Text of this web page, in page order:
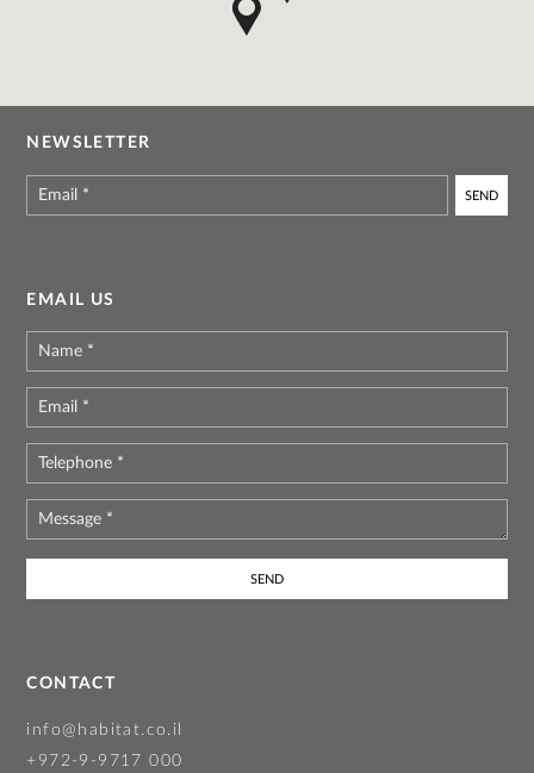
NEWSLETTER
Email *
EMAIL US
Name *
Email *
Telephone *
Message *
CONTACT
info@habitat.co.il
+972-9-9717 000